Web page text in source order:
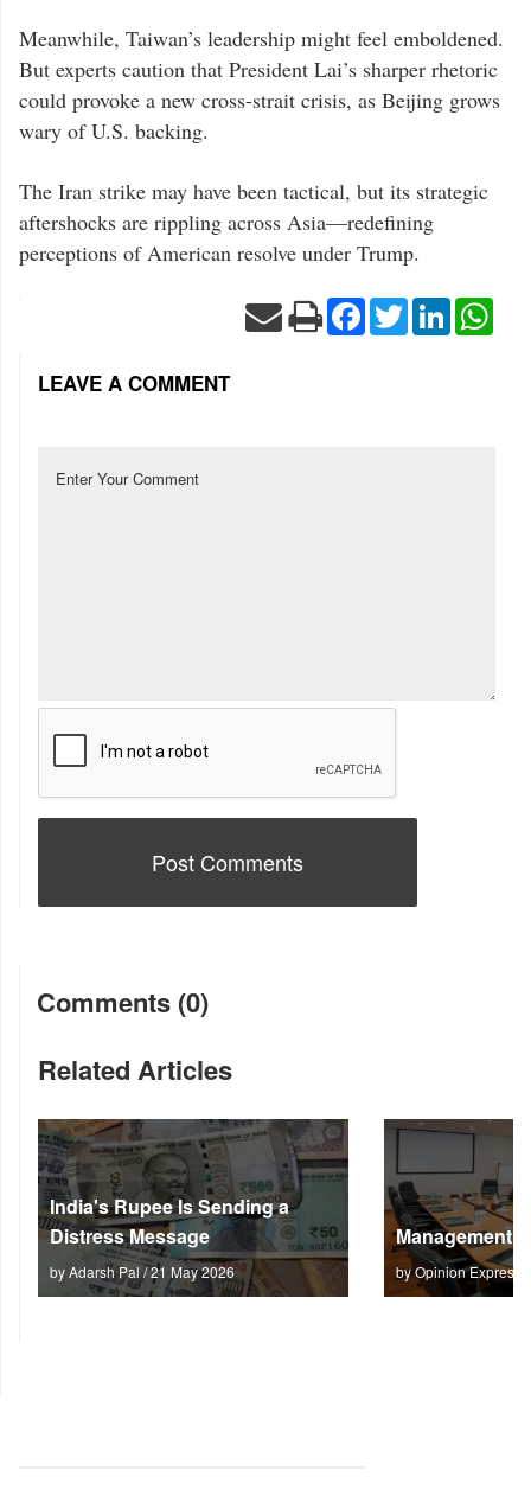
Meanwhile, Taiwan’s leadership might feel emboldened.
But experts caution that President Lai’s sharper rhetoric
could provoke a new cross-strait crisis, as Beijing grows
wary of U.S. backing.
The Iran strike may have been tactical, but its strategic
aftershocks are rippling across Asia—redefining
perceptions of American resolve under Trump.
Facebook
TwitterLinkedIn
LEAVE A COMMENT
Comments (0)
Related Articles
India's Rupee Is Sending a
Distress Message
by Adarsh Pal / 21 May 2026
Management
by Opinion Express